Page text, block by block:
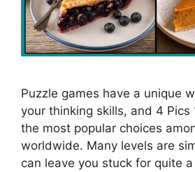
Puzzle games have a unique
your thinking skills, and 4 Pics
the most popular choices
worldwide. Many levels are
can leave you stuck for quite